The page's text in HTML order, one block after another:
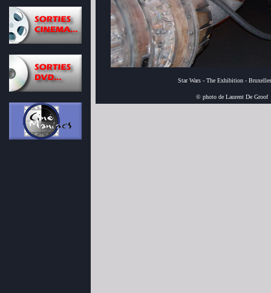
Star Wars - The Exhibition -
© photo de Laurent De Groof